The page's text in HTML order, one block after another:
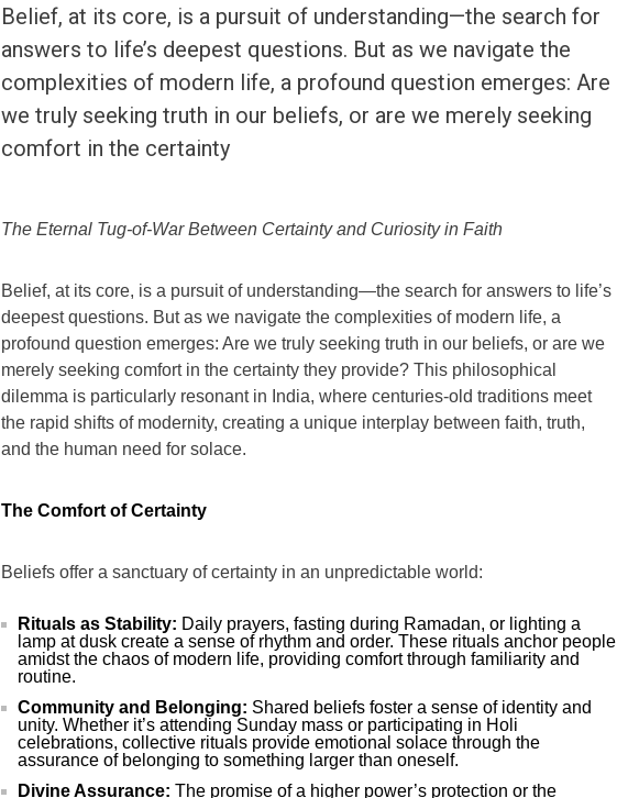
Belief, at its core, is a pursuit of understanding—the search for
answers to life’s deepest questions. But as we navigate the
complexities of modern life, a profound question emerges: Are
we truly seeking truth in our beliefs, or are we merely seeking
comfort in the certainty
The Eternal Tug-of-War Between Certainty and Curiosity in Faith
Belief, at its core, is a pursuit of understanding—the search for answers to life’s
deepest questions. But as we navigate the complexities of modern life, a
profound question emerges: Are we truly seeking truth in our beliefs, or are we
merely seeking comfort in the certainty they provide? This philosophical
dilemma is particularly resonant in India, where centuries-old traditions meet
the rapid shifts of modernity, creating a unique interplay between faith, truth,
and the human need for solace.
The Comfort of Certainty
Beliefs offer a sanctuary of certainty in an unpredictable world:
Rituals as Stability: Daily prayers, fasting during Ramadan, or lighting a
lamp at dusk create a sense of rhythm and order. These rituals anchor people
amidst the chaos of modern life, providing comfort through familiarity and
routine.
Community and Belonging: Shared beliefs foster a sense of identity and
unity. Whether it’s attending Sunday mass or participating in Holi
celebrations, collective rituals provide emotional solace through the
assurance of belonging to something larger than oneself.
Divine Assurance: The promise of a higher power’s protection or the